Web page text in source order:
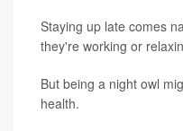
Staying up late comes
they're working or
But being a night owl
health.